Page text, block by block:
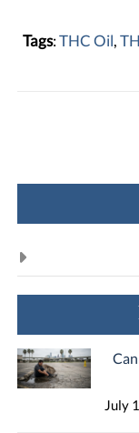
Tags:THC Oil,
July